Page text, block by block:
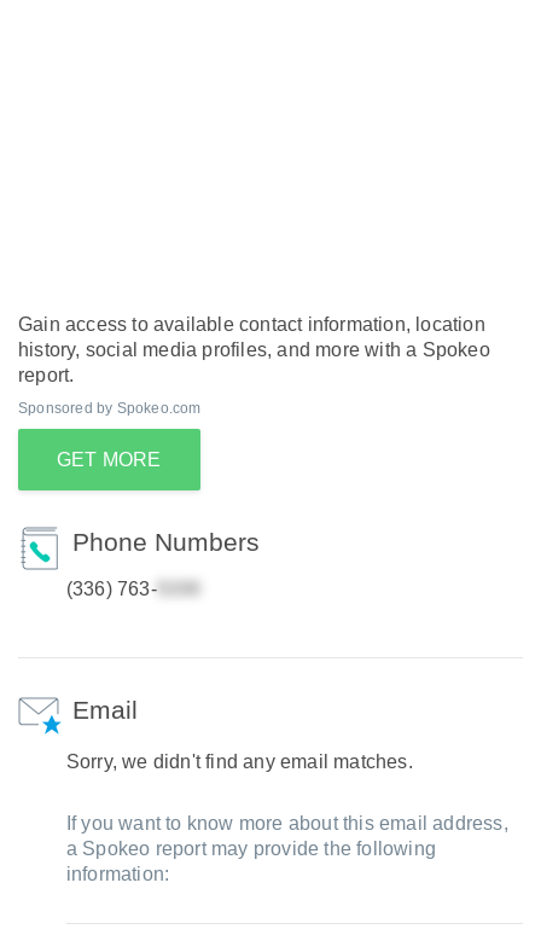
Gain access to available contact information, location
history, social media profiles, and more with a Spokeo
report.
Sponsored by Spokeo.com
GET MORE
Phone Numbers
(336) 763-
Email
Sorry, we didn't find any email matches.
If you want to know more about this email address,
a Spokeo report may provide the following
information: